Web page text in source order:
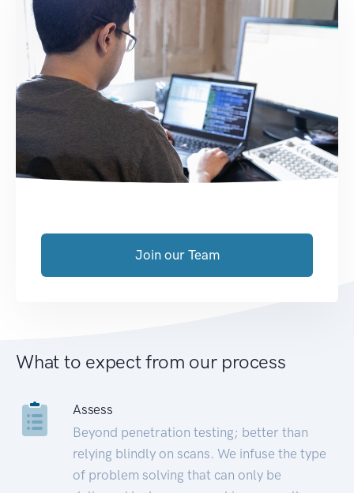
Join our Team
What to expect from our process
Assess
Beyond penetration testing; better than
relying blindly on scans. We infuse the type
of problem solving that can only be